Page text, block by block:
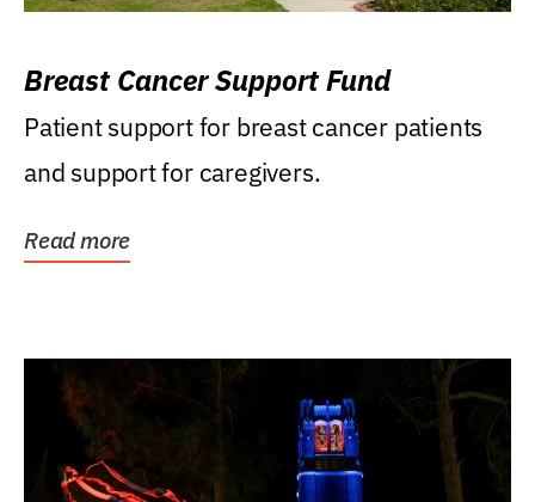
Breast Cancer Support Fund
Patient support for breast cancer patients
and support for caregivers.
Read more